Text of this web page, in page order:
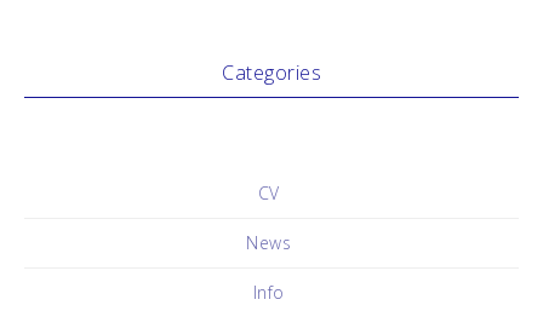
Categories
CV
News
Info